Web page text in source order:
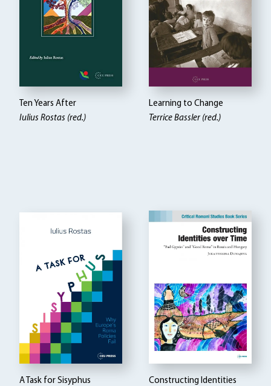
Ten Years After
Iulius Rostas (red.)
Learning to Change
Terrice Bassler (red.)
A Task for Sisyphus
Constructing Identities